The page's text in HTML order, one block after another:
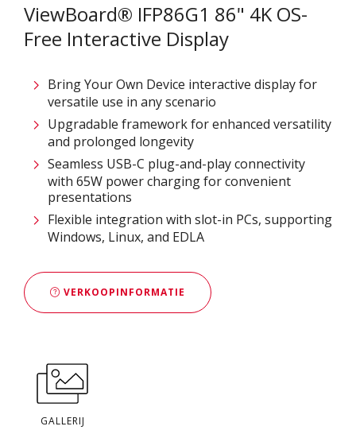
ViewBoard® IFP86G1 86" 4K OS-
Free Interactive Display
Bring Your Own Device interactive display for
versatile use in any scenario
Upgradable framework for enhanced versatility
and prolonged longevity
Seamless USB-C plug-and-play connectivity
with 65W power charging for convenient
presentations
Flexible integration with slot-in PCs, supporting
Windows, Linux, and EDLA
VERKOOPINFORMATIE
GALLERIJ